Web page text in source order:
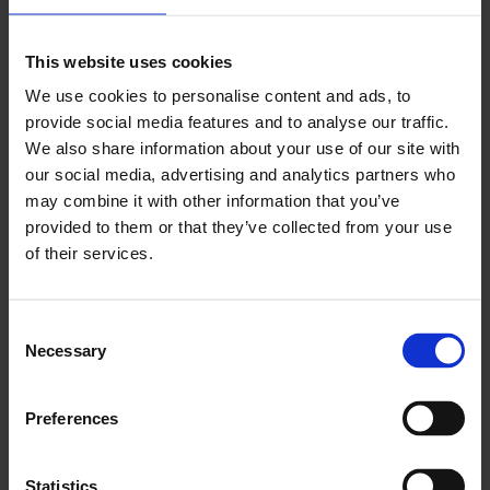
This website uses cookies
We use cookies to personalise content and ads, to
provide social media features and to analyse our traffic.
We also share information about your use of our site with
our social media, advertising and analytics partners who
may combine it with other information that you’ve
provided to them or that they’ve collected from your use
of their services.
Selection
Necessary
Preferences
Statistics
Xiaolu Guo: Five Men and a Caravaggio
Retrospective: She, A Chinese
Thursday 9 May, 7pm